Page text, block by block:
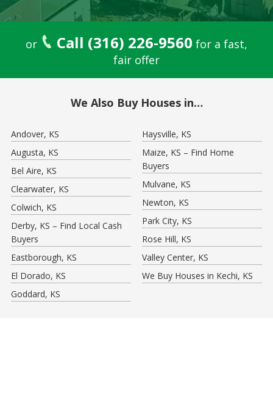
or Call (316) 226-9560 for a fast,
fair offer
We Also Buy Houses in…
Andover, KS
Augusta, KS
Bel Aire, KS
Clearwater, KS
Colwich, KS
Derby, KS – Find Local Cash
Buyers
Eastborough, KS
El Dorado, KS
Goddard, KS
Haysville, KS
Maize, KS – Find Home
Buyers
Mulvane, KS
Newton, KS
Park City, KS
Rose Hill, KS
Valley Center, KS
We Buy Houses in Kechi, KS